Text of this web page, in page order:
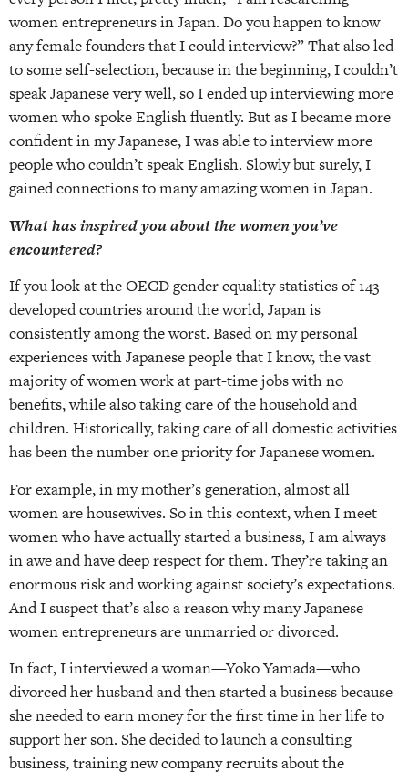
women entrepreneurs in Japan. Do you happen to know
any female founders that I could interview?” That also led
to some self-selection, because in the beginning, I couldn’t
speak Japanese very well, so I ended up interviewing more
women who spoke English fluently. But as I became more
confident in my Japanese, I was able to interview more
people who couldn’t speak English. Slowly but surely, I
gained connections to many amazing women in Japan.
What has inspired you about the women you’ve
encountered?
If you look at the OECD gender equality statistics of 143
developed countries around the world, Japan is
consistently among the worst. Based on my personal
experiences with Japanese people that I know, the vast
majority of women work at part-time jobs with no
benefits, while also taking care of the household and
children. Historically, taking care of all domestic activities
has been the number one priority for Japanese women.
For example, in my mother’s generation, almost all
women are housewives. So in this context, when I meet
women who have actually started a business, I am always
in awe and have deep respect for them. They’re taking an
enormous risk and working against society’s expectations.
And I suspect that’s also a reason why many Japanese
women entrepreneurs are unmarried or divorced.
In fact, I interviewed a woman—Yoko Yamada—who
divorced her husband and then started a business because
she needed to earn money for the first time in her life to
support her son. She decided to launch a consulting
business, training new company recruits about the